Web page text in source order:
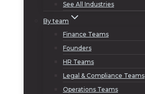
See All Industries
By team
Finance Teams
Founders
HR Teams
Legal & Compliance Teams
Operations Teams